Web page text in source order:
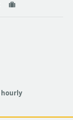
hourly